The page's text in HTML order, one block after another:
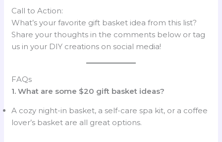
Call to Action:
What’s your favorite gift basket idea from this list?
Share your thoughts in the comments below or tag
us in your DIY creations on social media!
FAQs
1. What are some $20 gift basket ideas?
A cozy night-in basket, a self-care spa kit, or a coffee
lover’s basket are all great options.